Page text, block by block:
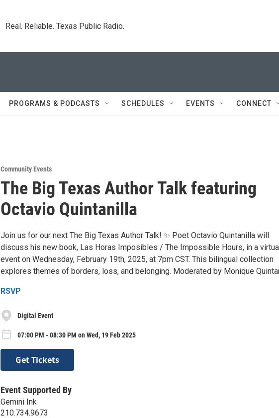
Real. Reliable. Texas Public Radio.
PROGRAMS & PODCASTS SCHEDULES EVENTS CONNECT
Community Events
The Big Texas Author Talk featuring
Octavio Quintanilla
Join us for our next The Big Texas Author Talk! ✨ Poet Octavio Quintanilla will
discuss his new book, Las Horas Imposibles / The Impossible Hours, in a
event on Wednesday, February 19th, 2025, at 7pm CST. This bilingual collection
explores themes of borders, loss, and belonging. Moderated by Monique
RSVP
Digital Event
07:00 PM - 08:30 PM on Wed, 19 Feb 2025
Get Tickets
Event Supported By
Gemini Ink
210.734.9673